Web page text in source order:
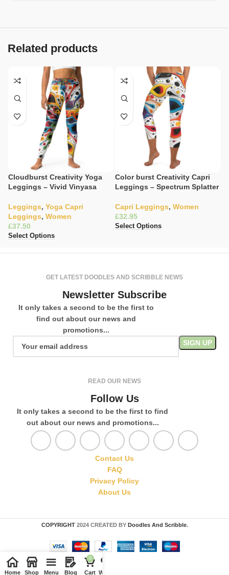
Related products
Cloudburst Creativity Yoga
Leggings – Vivid Vinyasa
Leggings, Yoga Capri
Leggings, Women
£
Select Options
Color burst Creativity Capri
Leggings – Spectrum Splatter
Capri Leggings, Women
£
Select Options
GET LATEST DOODLES AND SCRIBBLE NEWS
Newsletter Subscribe
It only takes a second to be the first to
find out about our news and
promotions...
READ OUR NEWS
Follow Us
It only takes a second to be the first to find
out about our news and promotions...
Contact Us
FAQ
Privacy Policy
About Us
COPYRIGHT 2024 CREATED BY Doodles And Scribble.
Home Shop Menu Blog
0
Cart Wishlist